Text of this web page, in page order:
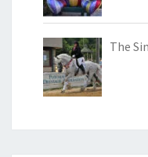
The